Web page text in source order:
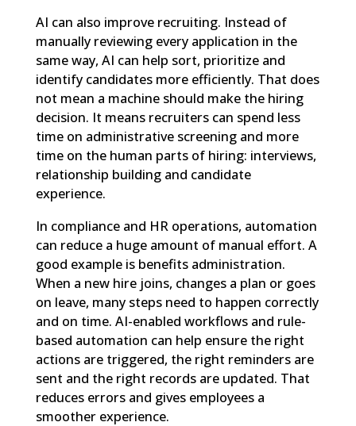
AI can also improve recruiting. Instead of
manually reviewing every application in the
same way, AI can help sort, prioritize and
identify candidates more efficiently. That does
not mean a machine should make the hiring
decision. It means recruiters can spend less
time on administrative screening and more
time on the human parts of hiring: interviews,
relationship building and candidate
experience.
In compliance and HR operations, automation
can reduce a huge amount of manual effort. A
good example is benefits administration.
When a new hire joins, changes a plan or goes
on leave, many steps need to happen correctly
and on time. AI-enabled workflows and rule-
based automation can help ensure the right
actions are triggered, the right reminders are
sent and the right records are updated. That
reduces errors and gives employees a
smoother experience.